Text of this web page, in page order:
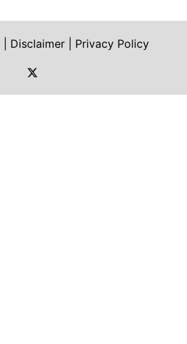
Disclaimer
Privacy Policy
https://twitter.com/shoah_ph